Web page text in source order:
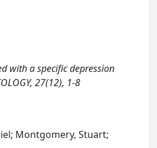
with a specific depression
27(12), 1-8
Montgomery, Stuart;